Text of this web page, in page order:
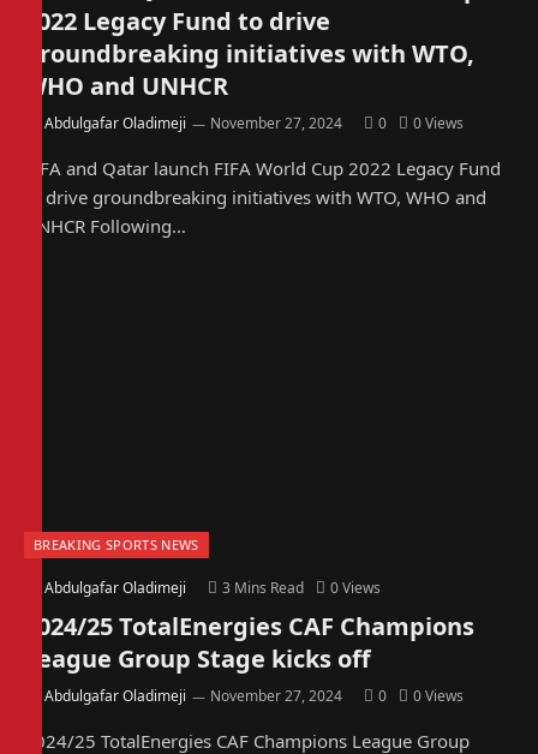
2022 Legacy Fund to drive
groundbreaking initiatives with WTO,
WHO and UNHCR
Abdulgafar Oladimeji November 27, 2024 0 0Views
FIFA and Qatar launch FIFA World Cup 2022 Legacy Fund
to drive groundbreaking initiatives with WTO, WHO and
UNHCR Following…
BREAKING SPORTS NEWS
Abdulgafar Oladimeji 3 Mins Read 0Views
2024/25 TotalEnergies CAF Champions
League Group Stage kicks off
Abdulgafar Oladimeji November 27, 2024 0 0Views
2024/25 TotalEnergies CAF Champions League Group